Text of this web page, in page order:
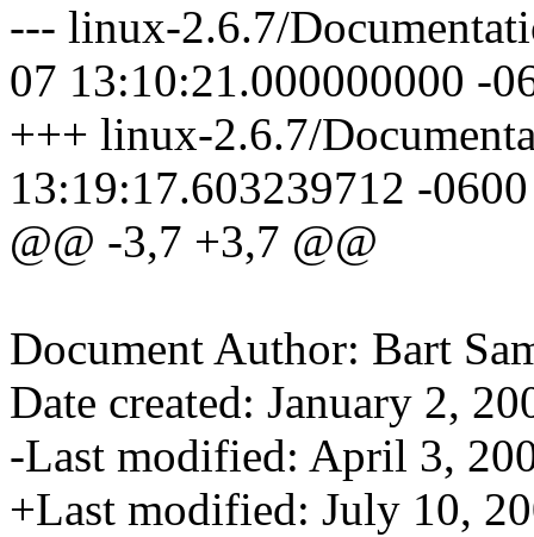
--- linux-2.6.7/
07 13:10:21.000000000 -
+++ linux-2.6.7/
13:19:17.603239712 -0600
@@ -3,7 +3,7 @@
Document Author: Bart
Date created: January 2,
-Last modified: April 3,
+Last modified: July 10,